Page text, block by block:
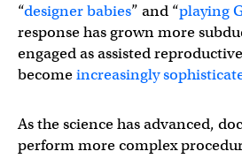
“designer babies” and “playing
response has grown more
engaged as assisted
becomeincreasingly
As the science has advanced,
perform more complex